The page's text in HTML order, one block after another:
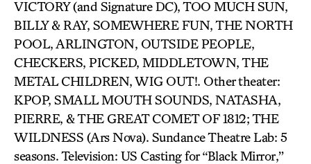
VICTORY (and Signature DC), TOO MUCH SUN,
BILLY & RAY, SOMEWHERE FUN, THE NORTH
POOL, ARLINGTON, OUTSIDE PEOPLE,
CHECKERS, PICKED, MIDDLETOWN, THE
METAL CHILDREN, WIG OUT!. Other theater:
KPOP, SMALL MOUTH SOUNDS, NATASHA,
PIERRE, & THE GREAT COMET OF 1812; THE
WILDNESS (Ars Nova). Sundance Theatre Lab: 5
seasons. Television: US Casting for “Black Mirror,”